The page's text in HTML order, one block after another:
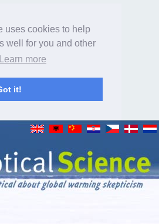
uses cookies to help
well for you and other
Learn more
it!